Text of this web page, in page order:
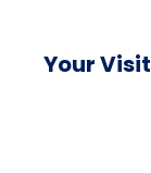
Your Visit